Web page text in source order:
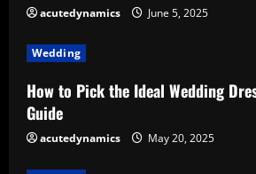
e
a
d
i
acutedynamics June 5, 2025
Wedding
How to Pick the Ideal Wedding
Guide
acutedynamics May 20, 2025